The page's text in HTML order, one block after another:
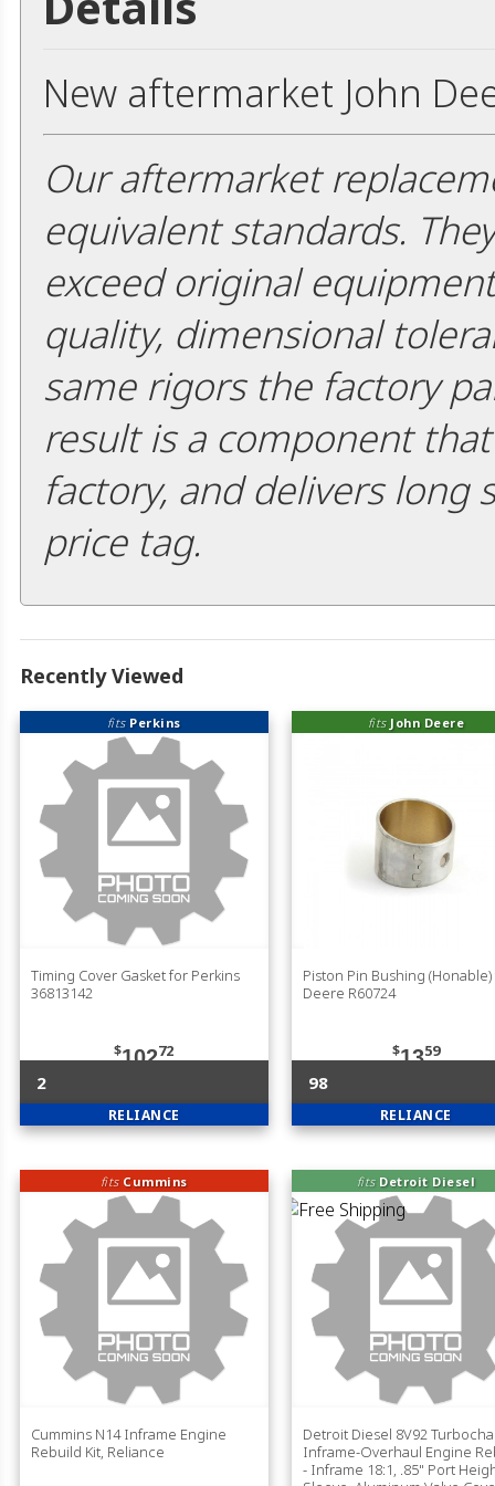
New aftermarket John
Our aftermarket
equivalent standards.
exceed original
quality, dimensional
same rigors the factory
result is a component
factory, and delivers long
price tag.
Recently Viewed
fits Perkins
Timing Cover Gasket for Perkins
36813142
$10272
2
RELIANCE
fits John Deere
Piston Pin Bushing
Deere R60724
$1359
98
RELIANCE
fits Cummins
Cummins N14 Inframe Engine
Rebuild Kit, Reliance
fits Detroit Diesel
Detroit Diesel 8V92
Inframe-Overhaul Engine
- Inframe 18:1, .85" Port